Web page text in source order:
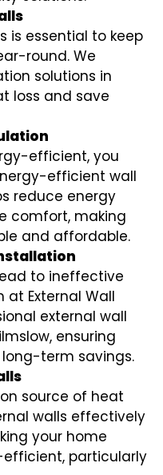
is essential to keep
round. We
solutions in
loss and save
efficient, you
efficient wall
reduce energy
comfort, making
and affordable.
to ineffective
at External Wall
external wall
ensuring
term savings.
source of heat
walls effectively
your home
particularly